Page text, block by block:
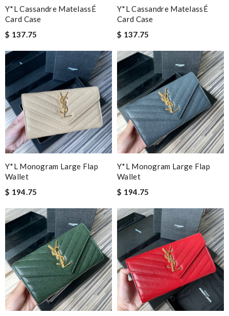
Y*L Cassandre MatelassÉ
Card Case
$ 137.75
Y*L Cassandre MatelassÉ
Card Case
$ 137.75
Y*L Monogram Large Flap
Wallet
$ 194.75
Y*L Monogram Large Flap
Wallet
$ 194.75